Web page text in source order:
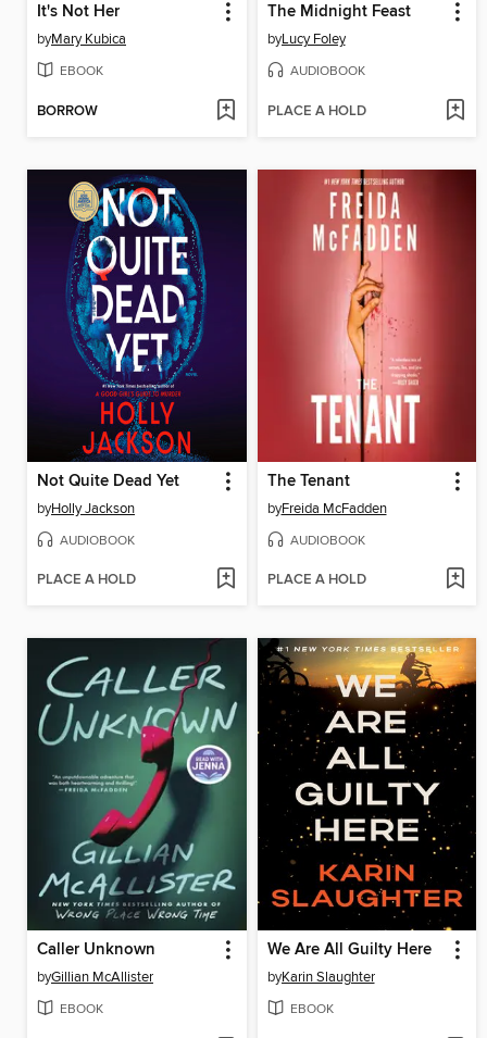
It's Not Her
byMary Kubica
EBOOK
BORROW
The Midnight Feast
byLucy Foley
AUDIOBOOK
PLACE A HOLD
Not Quite Dead Yet
byHolly Jackson
AUDIOBOOK
PLACE A HOLD
The Tenant
byFreida McFadden
AUDIOBOOK
PLACE A HOLD
Caller Unknown
byGillian McAllister
EBOOK
We Are All Guilty Here
byKarin Slaughter
EBOOK